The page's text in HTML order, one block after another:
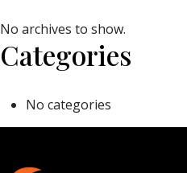
No archives to show.
Categories
No categories